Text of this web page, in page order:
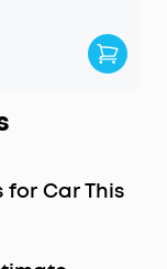
for Car This